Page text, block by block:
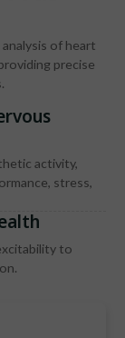
of heart
precise
activity,
stress,
to